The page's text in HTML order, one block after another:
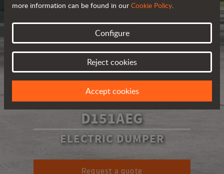
D151AEG
ELECTRIC DUMPER
Request a quote
more information can be found in our Cookie Policy.
Configure
Reject cookies
Accept cookies